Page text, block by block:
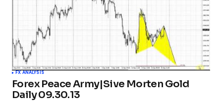
FX ANALYSIS
Forex Peace Army|Sive Morten Gold
Daily 09.30.13